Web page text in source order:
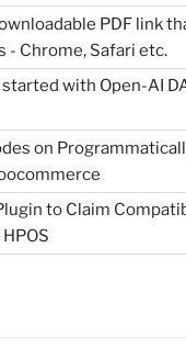
PDF link
- Chrome, Safari etc.
with Open-AI
on
to Claim